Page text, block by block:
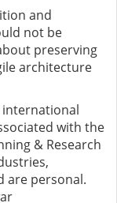
and
not be
preserving
architecture
international
with the
& Research
are personal.